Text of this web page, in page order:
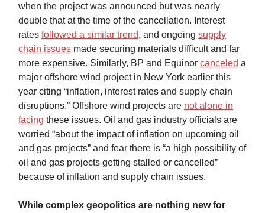
when the project was announced but was nearly
double that at the time of the cancellation. Interest
rates followed a similar trend, and ongoing supply
chain issues made securing materials difficult and far
more expensive. Similarly, BP and Equinor canceled a
major offshore wind project in New York earlier this
year citing “inflation, interest rates and supply chain
disruptions.” Offshore wind projects are not alone in
facing these issues. Oil and gas industry officials are
worried “about the impact of inflation on upcoming oil
and gas projects” and fear there is “a high possibility of
oil and gas projects getting stalled or cancelled”
because of inflation and supply chain issues.
While complex geopolitics are nothing new for